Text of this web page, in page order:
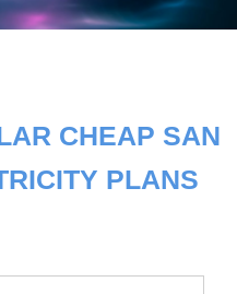
CHEAP SAN
PLANS